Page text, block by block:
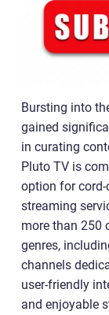
Bursting into
gained
in curating
Pluto TV is
option for cord-
streaming
more than 250
genres,
channels
user-friendly
and enjoyable